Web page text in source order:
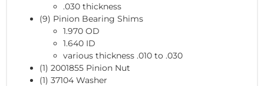
.030 thickness
(9) Pinion Bearing Shims
1.970 OD
1.640 ID
various thickness .010 to .030
(1) 2001855 Pinion Nut
(1) 37104 Washer